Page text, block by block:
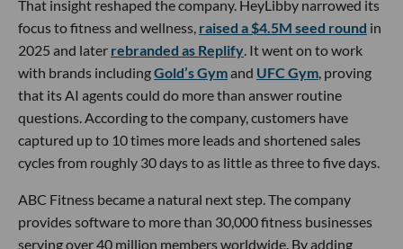
That insight reshaped the company. HeyLibby narrowed its
focus to fitness and wellness, raised a $4.5M seed round in
2025 and later rebranded as Replify. It went on to work
with brands includingGold’s Gymand UFC Gym, proving
that its AI agents could do more than answer routine
questions. According to the company, customers have
captured up to 10 times more leads and shortened sales
cycles from roughly 30 days to as little as three to five days.
ABC Fitness became a natural next step. The company
provides software to more than 30,000 fitness businesses
serving over 40 million members worldwide. By adding